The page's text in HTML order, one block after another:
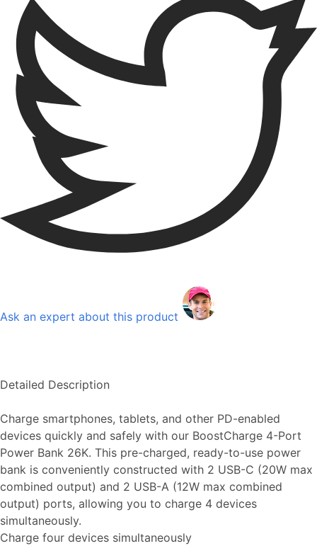
Ask an expert about this product
Detailed Description
Charge smartphones, tablets, and other PD-enabled
devices quickly and safely with our BoostCharge 4-Port
Power Bank 26K. This pre-charged, ready-to-use power
bank is conveniently constructed with 2 USB-C (20W max
combined output) and 2 USB-A (12W max combined
output) ports, allowing you to charge 4 devices
simultaneously.
Charge four devices simultaneously